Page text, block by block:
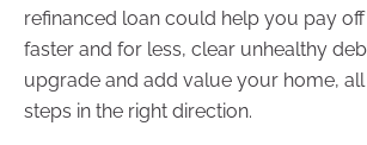
refinanced loan could help you pay
faster and for less, clear unhealthy
upgrade and add value your home,
steps in the right direction.